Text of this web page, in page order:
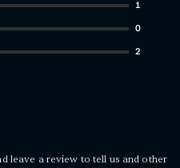
1
0
2
leave a review to tell us and other